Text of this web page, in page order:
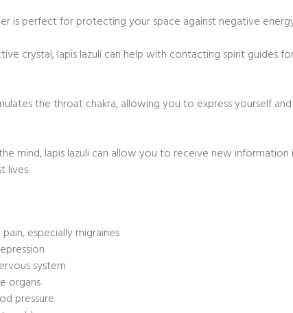
is perfect for protecting your space against negative
crystal, lapis lazuli can help with contacting spirit guides
the throat chakra, allowing you to express yourself
mind, lapis lazuli can allow you to receive new
lives.
especially migraines
system
organs
pressure